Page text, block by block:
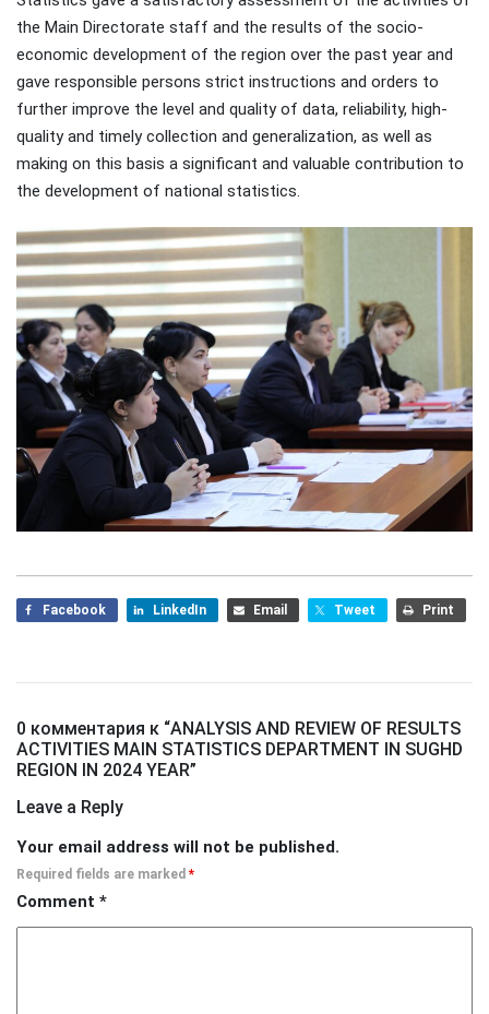
the Main Directorate staff and the results of the socio-
economic development of the region over the past year and
gave responsible persons strict instructions and orders to
further improve the level and quality of data, reliability, high-
quality and timely collection and generalization, as well as
making on this basis a significant and valuable contribution to
the development of national statistics.
Facebook LinkedIn Email Tweet Print
0 комментария к “ANALYSIS AND REVIEW OF RESULTS
ACTIVITIES MAIN STATISTICS DEPARTMENT IN SUGHD
REGION IN 2024 YEAR”
Leave a Reply
Your email address will not be published.
Required fields are marked *
Comment *